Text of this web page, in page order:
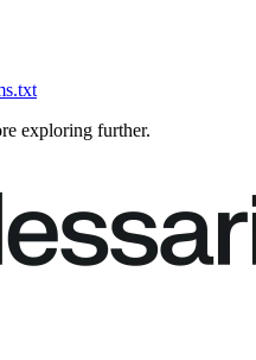
exploring further.